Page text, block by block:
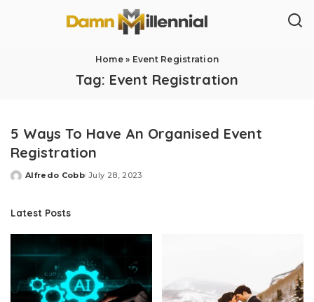
Home» Event Registration
Tag: Event Registration
5 Ways To Have An Organised Event
Registration
Posted
Alfredo Cobb July 28, 2023
Latest Posts